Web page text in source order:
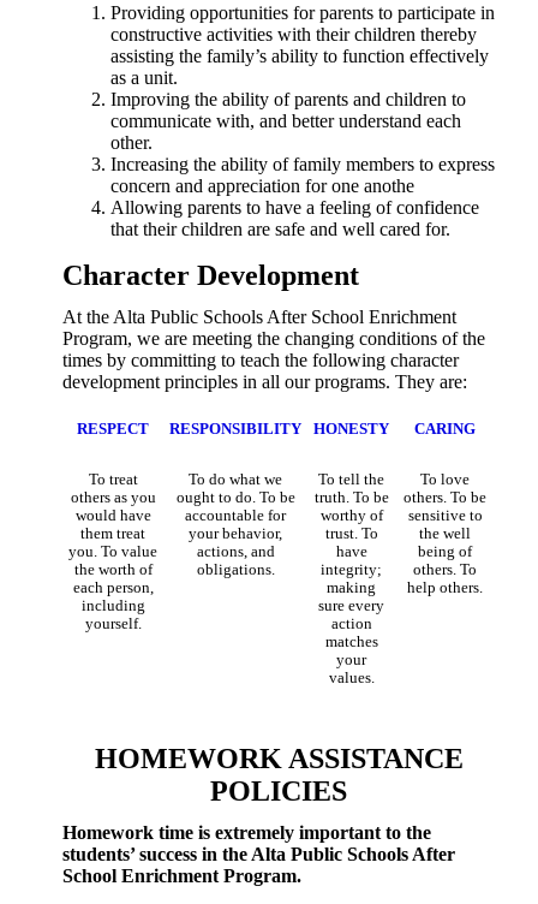
Providing opportunities for parents to participate in
constructive activities with their children thereby
assisting the family’s ability to function effectively
as a unit.
Improving the ability of parents and children to
communicate with, and better understand each
other.
Increasing the ability of family members to express
concern and appreciation for one anothe
Allowing parents to have a feeling of confidence
that their children are safe and well cared for.
Character Development
At the Alta Public Schools After School Enrichment
Program, we are meeting the changing conditions of the
times by committing to teach the following character
development principles in all our programs. They are:
RESPECT
To treat
others as you
would have
them treat
you. To value
the worth of
each person,
including
yourself.
RESPONSIBILITY
To do what we
ought to do. To be
accountable for
your behavior,
actions, and
obligations.
HONESTY
To tell the
truth. To be
worthy of
trust. To
have
integrity;
making
sure every
action
matches
your
values.
CARING
To love
others. To be
sensitive to
the well
being of
others. To
help others.
HOMEWORK ASSISTANCE
POLICIES
Homework time is extremely important to the
students’ success in the Alta Public Schools After
School Enrichment Program.